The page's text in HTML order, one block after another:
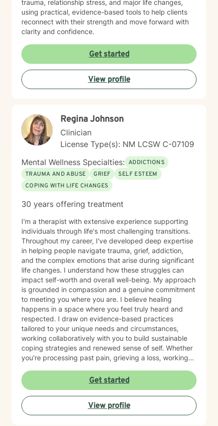
trauma, relationship stress, and major life changes,
using practical, evidence-based tools to help clients
reconnect with their strength and move forward with
clarity and confidence.
Get started
View profile
Regina Johnson
Clinician
License Type(s): NM LCSW C-07109
Mental Wellness Specialties: ADDICTIONS
TRAUMA AND ABUSE
GRIEF
SELF ESTEEM
COPING WITH LIFE CHANGES
30 years offering treatment
I'm a therapist with extensive experience supporting
individuals through life's most challenging transitions.
Throughout my career, I've developed deep expertise
in helping people navigate trauma, grief, addiction,
and the complex emotions that arise during significant
life changes. I understand how these struggles can
impact self-worth and overall well-being. My approach
is grounded in compassion and a genuine commitment
to meeting you where you are. I believe healing
happens in a space where you feel truly heard and
respected. I draw on evidence-based practices
tailored to your unique needs and circumstances,
working collaboratively with you to build sustainable
coping strategies and renewed sense of self. Whether
you're processing past pain, grieving a loss, working
I'm here to support your journey with care and
expertise. Taking the step to seek therapy is an act of
courage, and I'm honored to walk alongside you.
Get started
View profile